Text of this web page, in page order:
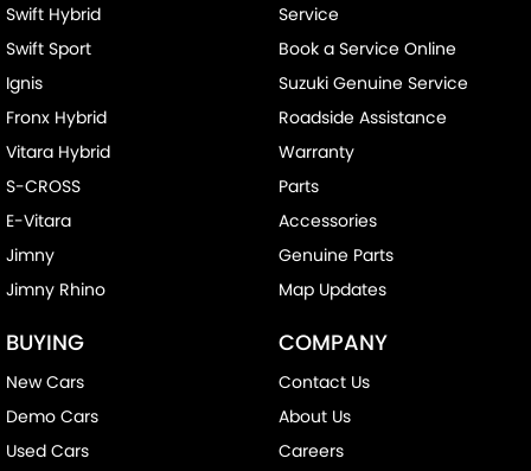
Swift Hybrid
Swift Sport
Ignis
Fronx Hybrid
Vitara Hybrid
S-CROSS
E-Vitara
Jimny
Jimny Rhino
BUYING
New Cars
Demo Cars
Used Cars
Service
Book a Service Online
Suzuki Genuine Service
Roadside Assistance
Warranty
Parts
Accessories
Genuine Parts
Map Updates
COMPANY
Contact Us
About Us
Careers